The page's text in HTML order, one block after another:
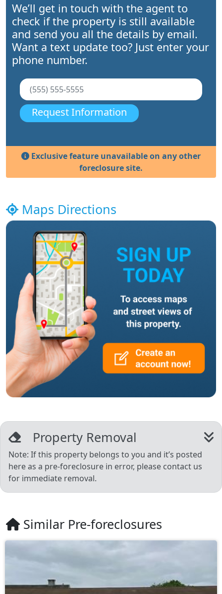
We’ll get in touch with the agent to
check if the property is still available
and send you all the details by email.
Want a text update too? Just enter your
phone number.
Request Information
Exclusive feature unavailable on any other
foreclosure site.
Maps Directions
Property Removal
Note: If this property belongs to you and it’s posted
here as a pre-foreclosure in error, please contact us
for immediate removal.
Similar Pre-foreclosures